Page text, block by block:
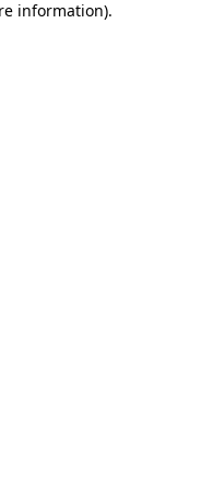
information).